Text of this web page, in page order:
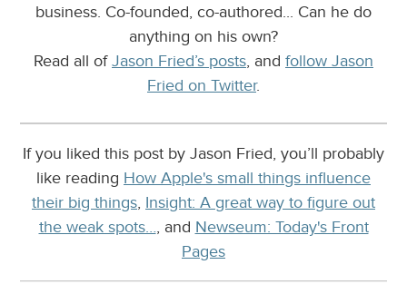
business. Co-founded, co-authored... Can he do
anything on his own?
Read all ofJason Fried’s posts, and follow Jason
Fried on Twitter.
If you liked this post by Jason Fried, you’ll probably
like reading How Apple's small things influence
their big things, Insight: A great way to figure out
the weak spots…, and Newseum: Today's Front
Pages